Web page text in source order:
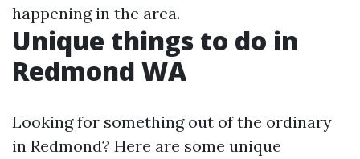
happening in the area.
Unique things to do in
Redmond WA
Looking for something out of the ordinary
in Redmond? Here are some unique